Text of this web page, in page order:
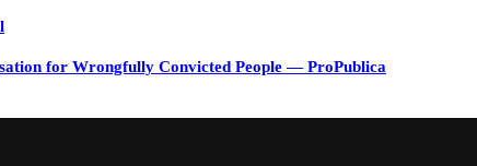
for Wrongfully Convicted People — ProPublica